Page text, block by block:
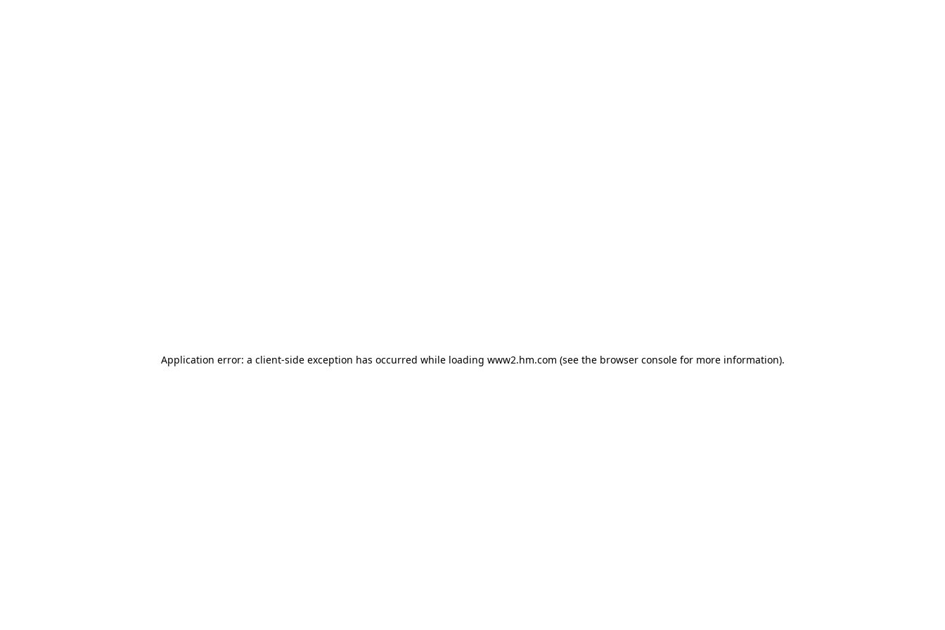
Application error: a client-side exception has occurred while loading www2.hm.com (see the browser console for more information).